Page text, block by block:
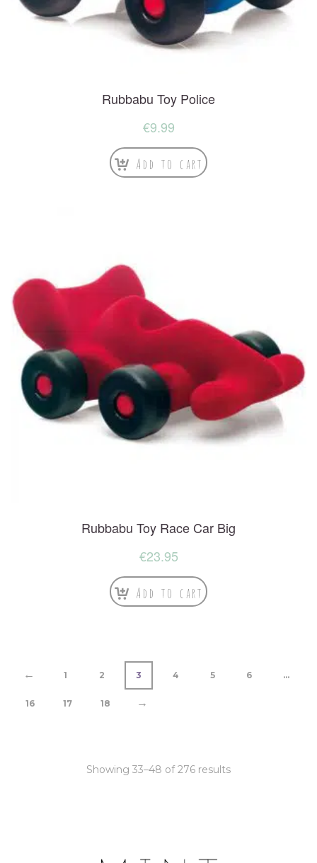
Rubbabu Toy Police
€9.99
Add to cart
Rubbabu Toy Race Car Big
€23.95
Add to cart
← 1 2 3 4 5 6 …
16 17 18 →
Showing 33–48 of 276 results